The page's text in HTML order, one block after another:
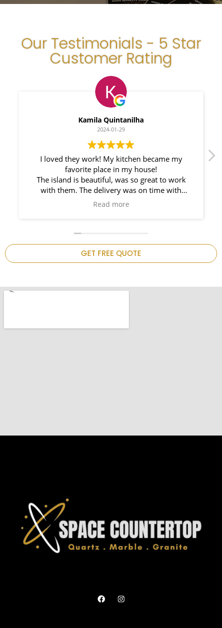
Our Testimonials - 5 Star
Customer Rating
Myleno Oliveira
2024-01-28
We had a great experience with Space
Countertops. Elin Very knowledgeable and
responsible. My New Granite Countertop looks
Amazing! 🤩
GET FREE QUOTE